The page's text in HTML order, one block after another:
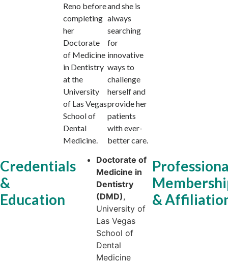
Reno before
completing
her
Doctorate
of Medicine
in Dentistry
at the
University
of Las Vegas
School of
Dental
Medicine.
and she is
always
searching
for
innovative
ways to
challenge
herself and
provide her
patients
with ever-
better care.
Credentials
&
Education
Doctorate of
Medicine in
Dentistry
(DMD),
University of
Las Vegas
School of
Dental
Medicine
&